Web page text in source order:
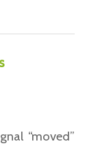
“moved”